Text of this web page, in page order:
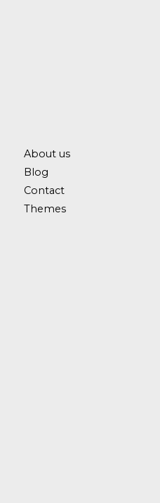
About us
Blog
Contact
Themes